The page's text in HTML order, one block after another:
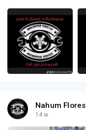
Nahum Flores
14 w